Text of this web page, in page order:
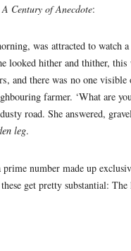
A Century of Anecdote:
was attracted to
looked hither and thither,
and there was no one
farmer. ‘What are
road. She answered,
leg.
number made up
get pretty substantial: